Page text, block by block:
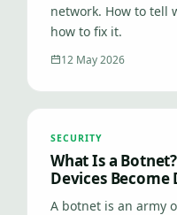
network. How to tell
how to fix it.
12 May 2026
SECURITY
What Is a
Devices Become
A botnet is an army